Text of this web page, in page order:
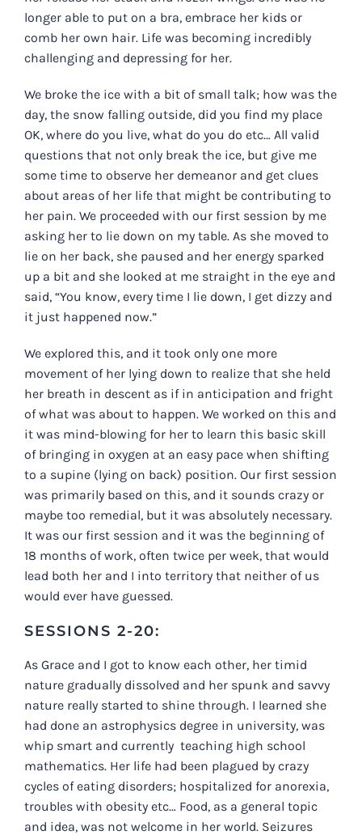
longer able to put on a bra, embrace her kids or
comb her own hair. Life was becoming incredibly
challenging and depressing for her.
We broke the ice with a bit of small talk; how was the
day, the snow falling outside, did you find my place
OK, where do you live, what do you do etc… All valid
questions that not only break the ice, but give me
some time to observe her demeanor and get clues
about areas of her life that might be contributing to
her pain. We proceeded with our first session by me
asking her to lie down on my table. As she moved to
lie on her back, she paused and her energy sparked
up a bit and she looked at me straight in the eye and
said, “You know, every time I lie down, I get dizzy and
it just happened now.”
We explored this, and it took only one more
movement of her lying down to realize that she held
her breath in descent as if in anticipation and fright
of what was about to happen. We worked on this and
it was mind-blowing for her to learn this basic skill
of bringing in oxygen at an easy pace when shifting
to a supine (lying on back) position. Our first session
was primarily based on this, and it sounds crazy or
maybe too remedial, but it was absolutely necessary.
It was our first session and it was the beginning of
18 months of work, often twice per week, that would
lead both her and I into territory that neither of us
would ever have guessed.
SESSIONS 2-20:
As Grace and I got to know each other, her timid
nature gradually dissolved and her spunk and savvy
nature really started to shine through. I learned she
had done an astrophysics degree in university, was
whip smart and currently teaching high school
mathematics. Her life had been plagued by crazy
cycles of eating disorders; hospitalized for anorexia,
troubles with obesity etc… Food, as a general topic
and idea, was not welcome in her world. Seizures